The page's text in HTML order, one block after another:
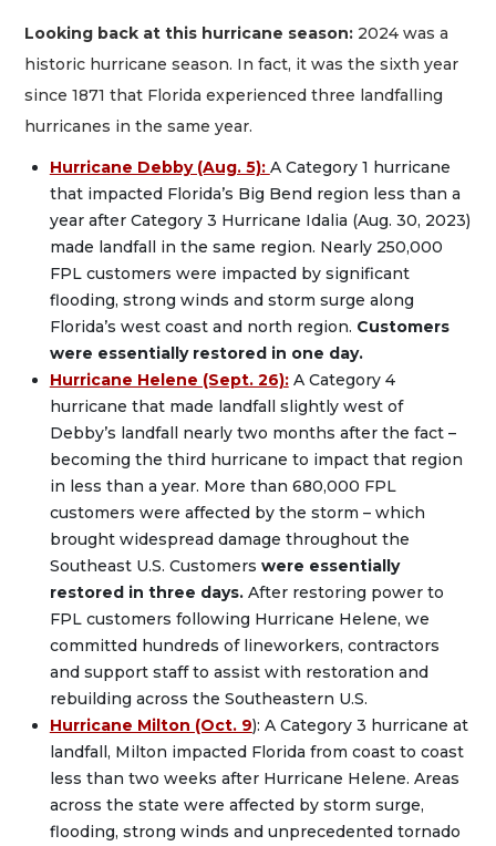
Looking back at this hurricane season: 2024 was a
historic hurricane season. In fact, it was the sixth year
since 1871 that Florida experienced three landfalling
hurricanes in the same year.
Hurricane Debby (Aug. 5): A Category 1 hurricane
that impacted Florida’s Big Bend region less than a
year after Category 3 Hurricane Idalia (Aug. 30, 2023)
made landfall in the same region. Nearly 250,000
FPL customers were impacted by significant
flooding, strong winds and storm surge along
Florida’s west coast and north region. Customers
were essentially restored in one day.
Hurricane Helene (Sept. 26):A Category 4
hurricane that made landfall slightly west of
Debby’s landfall nearly two months after the fact –
becoming the third hurricane to impact that region
in less than a year. More than 680,000 FPL
customers were affected by the storm – which
brought widespread damage throughout the
Southeast U.S. Customers were essentially
restored in three days. After restoring power to
FPL customers following Hurricane Helene, we
committed hundreds of lineworkers, contractors
and support staff to assist with restoration and
rebuilding across the Southeastern U.S.
Hurricane Milton (Oct. 9): A Category 3 hurricane at
landfall, Milton impacted Florida from coast to coast
less than two weeks after Hurricane Helene. Areas
across the state were affected by storm surge,
flooding, strong winds and unprecedented tornado